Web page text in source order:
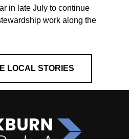
in late July to continue
work along the
LOCAL STORIES